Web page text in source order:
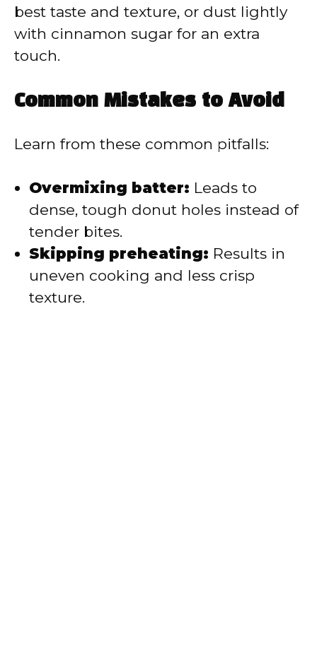
best taste and texture, or dust lightly
with cinnamon sugar for an extra
touch.
Common Mistakes to Avoid
Learn from these common pitfalls:
Overmixing batter: Leads to
dense, tough donut holes instead of
tender bites.
Skipping preheating: Results in
uneven cooking and less crisp
texture.